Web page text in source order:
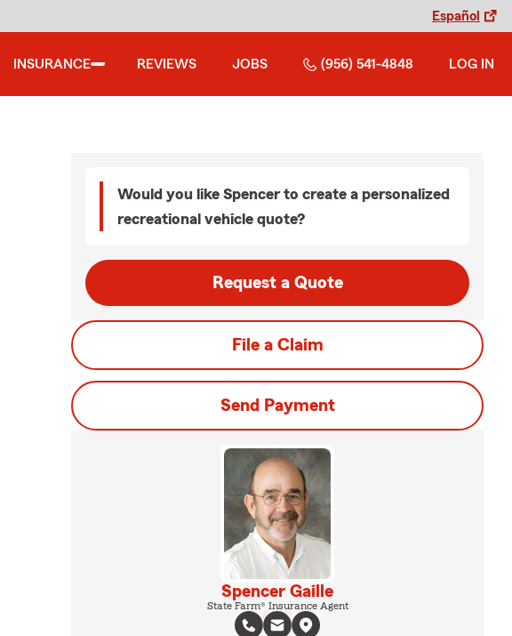
Español
INSURANCE REVIEWS JOBS (956) 541-4848 LOG IN
Would you like Spencer to create a personalized
recreational vehicle quote?
Request a Quote
File a Claim
Send Payment
Spencer Gaille
State Farm® Insurance Agent